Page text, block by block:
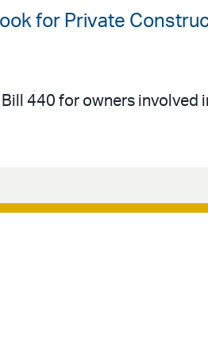
for Private
440 for owners involved